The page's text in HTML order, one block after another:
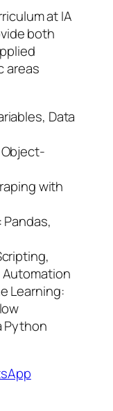
at IA
both
areas
Data
with
Learning:
Python